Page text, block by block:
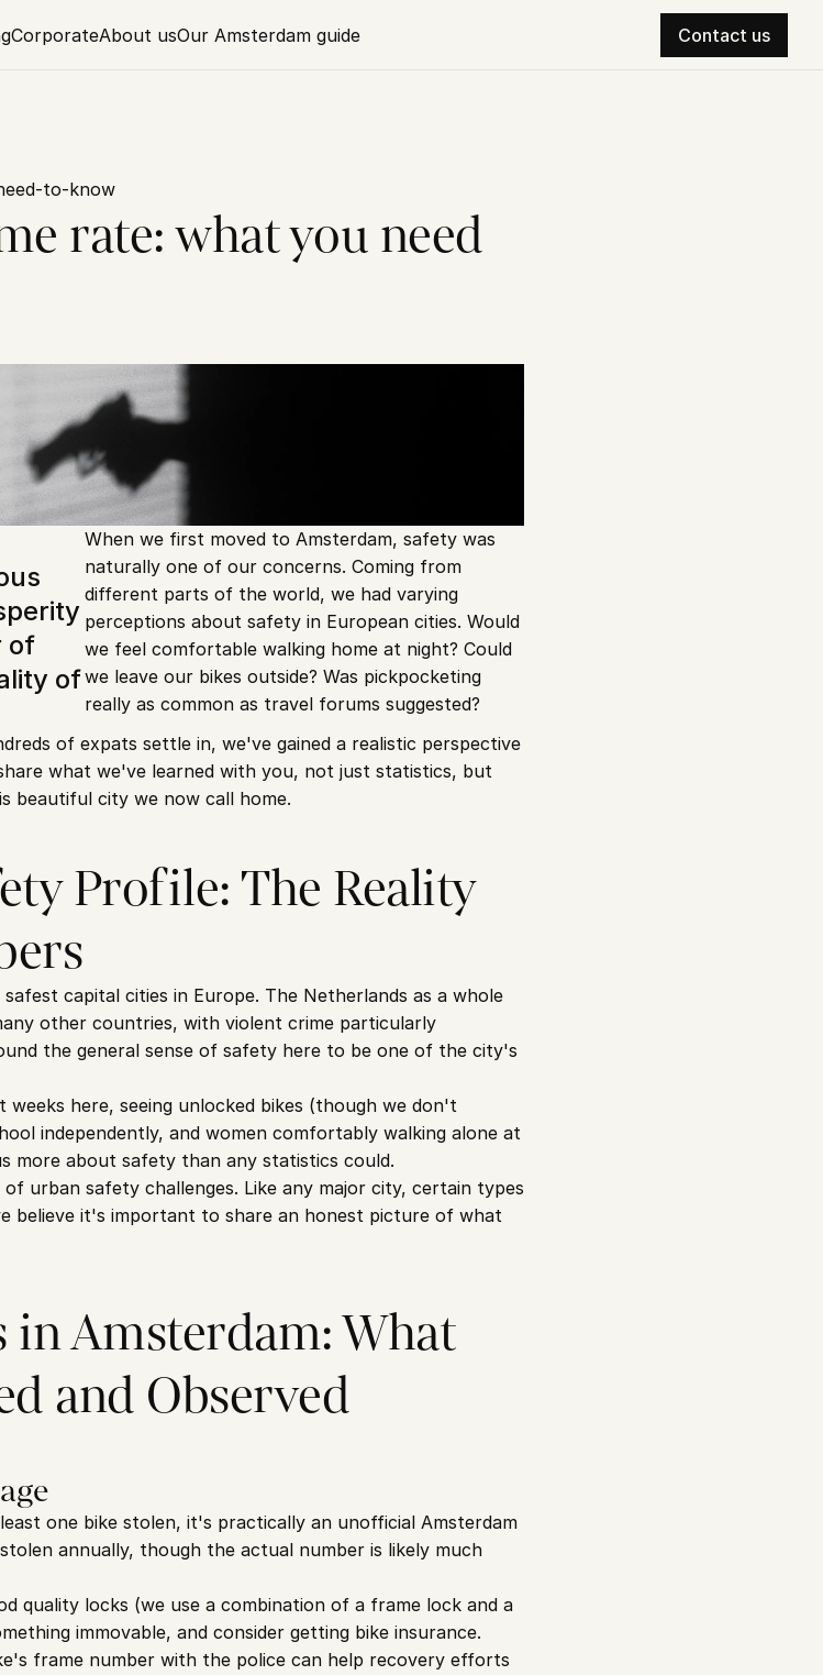
CorporateAbout usOur Amsterdam guide Contact us
to-know
rate: what you need
of
of
When we first moved to Amsterdam, safety was
naturally one of our concerns. Coming from
different parts of the world, we had varying
perceptions about safety in European cities. Would
we feel comfortable walking home at night? Could
we leave our bikes outside? Was pickpocketing
really as common as travel forums suggested?
of expats settle in, we've gained a realistic perspective
what we've learned with you, not just statistics, but
beautiful city we now call home.
Profile: The Reality
capital cities in Europe. The Netherlands as a whole
other countries, with violent crime particularly
the general sense of safety here to be one of the city's
here, seeing unlocked bikes (though we don't
independently, and women comfortably walking alone at
more about safety than any statistics could.
urban safety challenges. Like any major city, certain types
believe it's important to share an honest picture of what
Amsterdam: What
and Observed
one bike stolen, it's practically an unofficial Amsterdam
annually, though the actual number is likely much
quality locks (we use a combination of a frame lock and a
immovable, and consider getting bike insurance.
frame number with the police can help recovery efforts